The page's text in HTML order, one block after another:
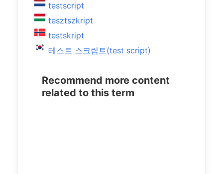
testscript
tesztszkript
testskript
테스트 스크립트(test script)
Recommend more content
related to this term